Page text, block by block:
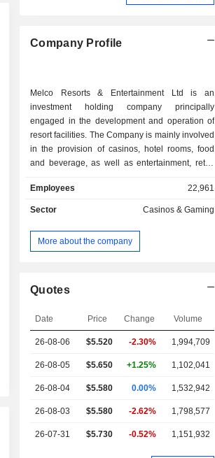
Company Profile
Melco Resorts & Entertainment Ltd is an
investment holding company principally
engaged in the development and operation of
resort facilities. The Company is mainly involved
in the provision of casinos, hotel rooms, food
and beverage, as well as entertainment, retail
casinos under the names of City of Dreams,
Studio City, Altira Macau, City of Dreams Manila,
Company also operates electronic gaming
machines through Mocha Clubs. In addition, the
Europe.
Employees 22,961
Sector Casinos & Gaming
More about the company
Quotes
Date Price Change Volume
26-08-06 $5.520 -2.30% 1,994,709
26-08-05 $5.650 +1.25% 1,102,041
26-08-04 $5.580 0.00% 1,532,942
26-08-03 $5.580 -2.62% 1,798,577
26-07-31 $5.730 -0.52% 1,151,932